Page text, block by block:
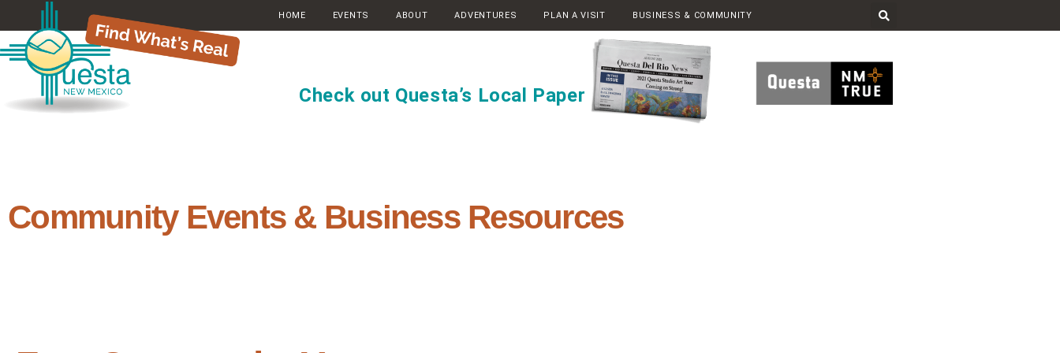
HOME EVENTS ABOUT ADVENTURES PLAN A VISIT BUSINESS & COMMUNITY
Check out Questa’s Local Paper
Community Events & Business Resources